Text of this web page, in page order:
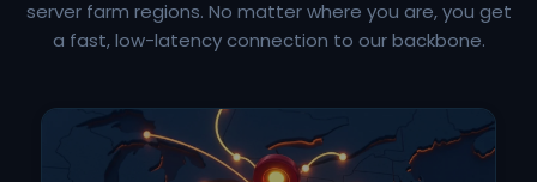
server farm regions. No matter where you are, you get
a fast, low-latency connection to our backbone.